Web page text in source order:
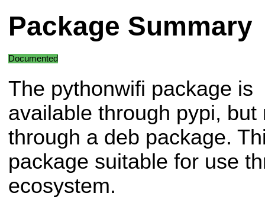
Package Summary
Documented
The pythonwifi package is
available through pypi, but
through a deb package.
package suitable for use
ecosystem.